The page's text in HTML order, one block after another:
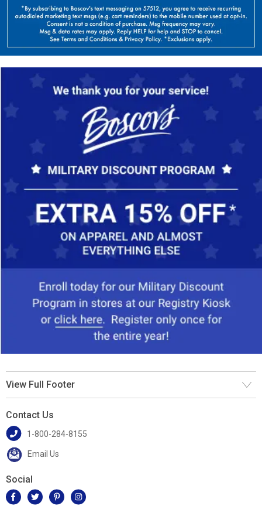
View Full Footer
Contact Us
1-800-284-8155
Email Us
Social